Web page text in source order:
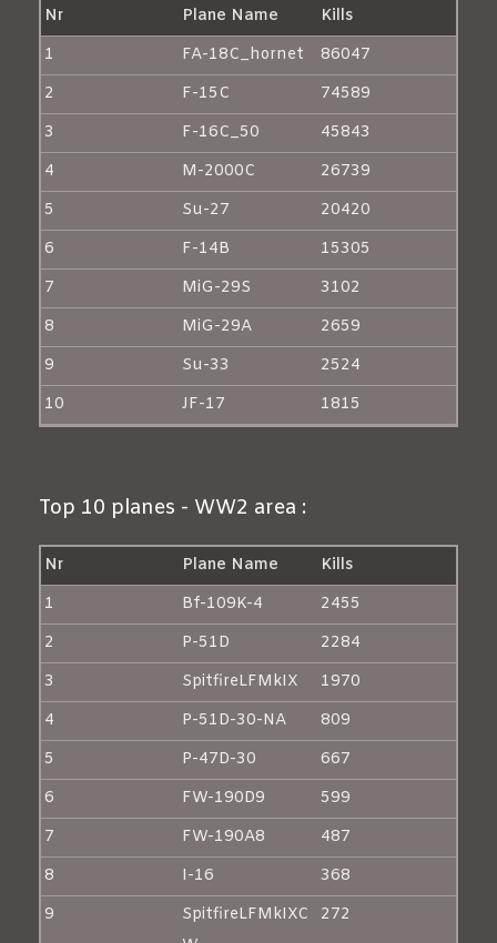
Nr Plane Name
Kills
1
FA-18C_hornet
86047
2
F-15C
74589
3
F-16C_50
45843
4
M-2000C
26739
5
Su-27
20420
6
F-14B
15305
7
MiG-29S
3102
8
MiG-29A
2659
9
Su-33
2524
10
JF-17 1815
Top 10 planes - WW2 area :
Nr Plane Name
Kills
1
Bf-109K-4
2455
2
P-51D
2284
3
SpitfireLFMkIX
1970
4
P-51D-30-NA
809
5
P-47D-30
667
6
FW-190D9
599
7
FW-190A8
487
8
I-16
368
9
SpitfireLFMkIXC
272